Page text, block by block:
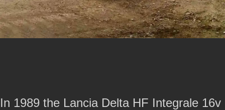
In 1989 the Lancia Delta HF Integrale 16v